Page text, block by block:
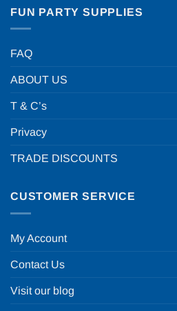
FUN PARTY SUPPLIES
FAQ
ABOUT US
T & C’s
Privacy
TRADE DISCOUNTS
CUSTOMER SERVICE
My Account
Contact Us
Visit our blog